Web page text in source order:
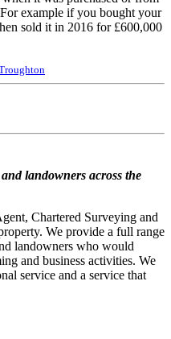
example if you bought your
sold it in 2016 for £600,000
landowners across the
Chartered Surveying and
We provide a full range
landowners who would
and business activities. We
service and a service that